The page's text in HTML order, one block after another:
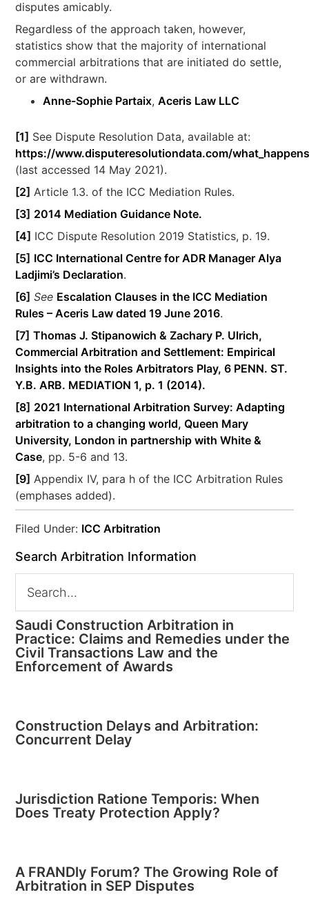
disputes amicably.
Regardless of the approach taken, however,
statistics show that the majority of international
commercial arbitrations that are initiated do settle,
or are withdrawn.
Anne-Sophie Partaix,Aceris Law LLC
[1] See Dispute Resolution Data, available at:
https://www.disputeresolutiondata.com/
(last accessed 14 May 2021).
[2] Article 1.3. of the ICC Mediation Rules.
[3] 2014 Mediation Guidance Note.
[4] ICC Dispute Resolution 2019 Statistics, p. 19.
[5] ICC International Centre for ADR Manager Alya
Ladjimi’s Declaration.
[6] See Escalation Clauses in the ICC Mediation
Rules – Aceris Law dated 19 June 2016.
[7] Thomas J. Stipanowich & Zachary P. Ulrich,
Commercial Arbitration and Settlement: Empirical
Insights into the Roles Arbitrators Play, 6 PENN. ST.
Y.B. ARB. MEDIATION 1, p. 1 (2014).
[8] 2021 International Arbitration Survey: Adapting
arbitration to a changing world, Queen Mary
University, London in partnership with White &
Case, pp. 5-6 and 13.
[9] Appendix IV, para h of the ICC Arbitration Rules
(emphases added).
Filed Under: ICC Arbitration
Search Arbitration Information
Saudi Construction Arbitration in
Practice: Claims and Remedies under the
Civil Transactions Law and the
Enforcement of Awards
Construction Delays and Arbitration:
Concurrent Delay
Jurisdiction Ratione Temporis: When
Does Treaty Protection Apply?
A FRANDly Forum? The Growing Role of
Arbitration in SEP Disputes